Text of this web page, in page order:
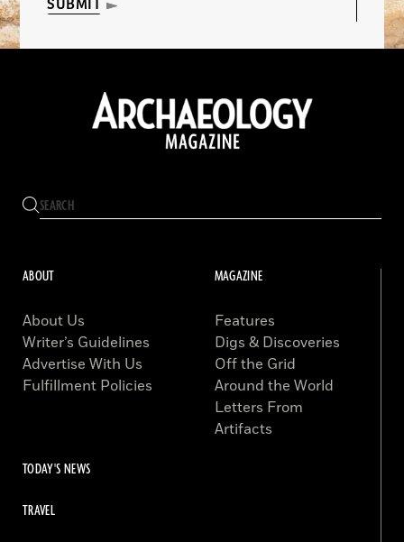
SUBMIT
ABOUT
About Us
Writer’s Guidelines
Advertise With Us
Fulfillment Policies
MAGAZINE
Features
Digs & Discoveries
Off the Grid
Around the World
Letters From
Artifacts
TODAY'S NEWS
TRAVEL